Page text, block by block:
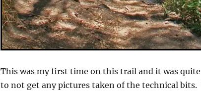
This was my first time on this trail and it was
to not get any pictures taken of the technical bits.